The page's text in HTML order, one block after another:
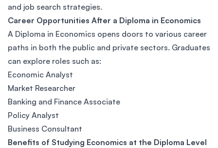
and job search strategies.
Career Opportunities After a Diploma in Economics
A Diploma in Economics opens doors to various career
paths in both the public and private sectors. Graduates
can explore roles such as:
Economic Analyst
Market Researcher
Banking and Finance Associate
Policy Analyst
Business Consultant
Benefits of Studying Economics at the Diploma Level